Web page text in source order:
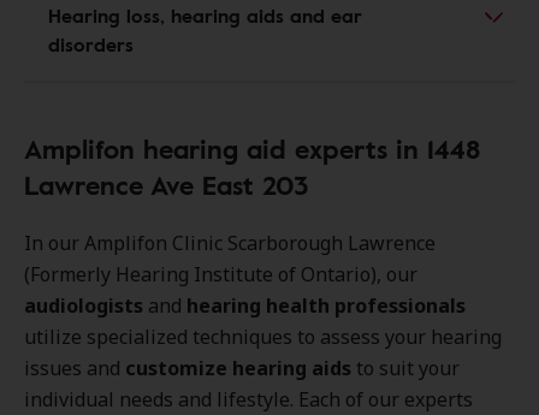
Hearing loss, hearing aids and ear
disorders
Amplifon hearing aid experts in 1448
Lawrence Ave East 203
In our Amplifon Clinic Scarborough Lawrence
(Formerly Hearing Institute of Ontario), our
audiologists and hearing health professionals
utilize specialized techniques to assess your hearing
issues and customize hearing aids to suit your
individual needs and lifestyle. Each of our experts